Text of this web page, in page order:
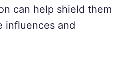
can help shield them
influences and